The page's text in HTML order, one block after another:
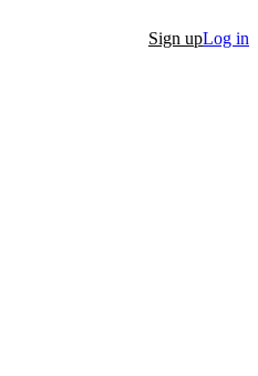
Sign upLog in